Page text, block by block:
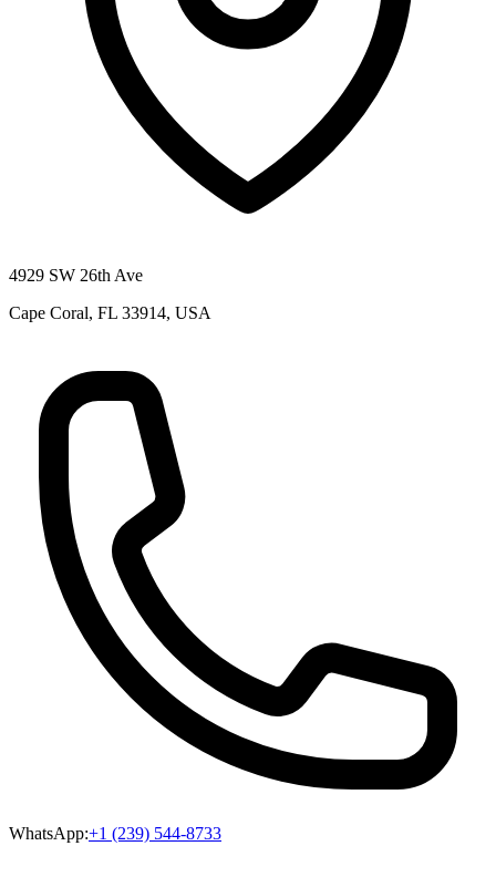
4929 SW 26th Ave
Cape Coral, FL 33914, USA
WhatsApp:+1 (239) 544-8733